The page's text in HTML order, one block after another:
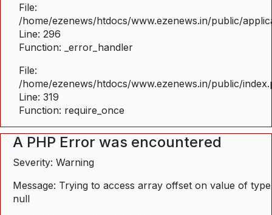
File:
/home/ezenews/htdocs/www.ezenews.in/public/
Line: 296
Function: _error_handler
File:
/home/ezenews/htdocs/www.ezenews.in/public/
Line: 319
Function: require_once
A PHP Error was encountered
Severity: Warning
Message: Trying to access array offset on value of type
null